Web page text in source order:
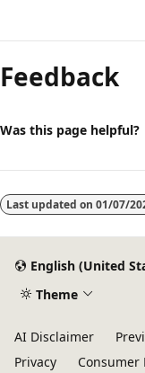
mode
disabled
Feedback
Was this page helpful?
Last updated on 01/07/
English (United
Theme
AI Disclaimer
Privacy
Consumer